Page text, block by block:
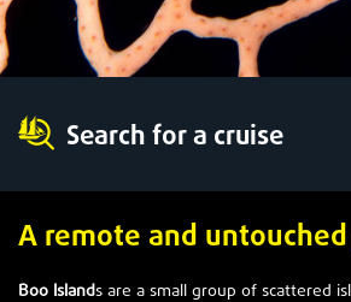
Search for a cruise
A remote and
Boo Islands are a small group of scattered